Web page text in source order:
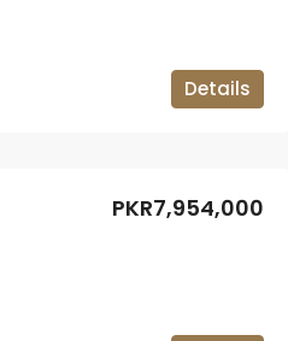
Details
PKR7,954,000